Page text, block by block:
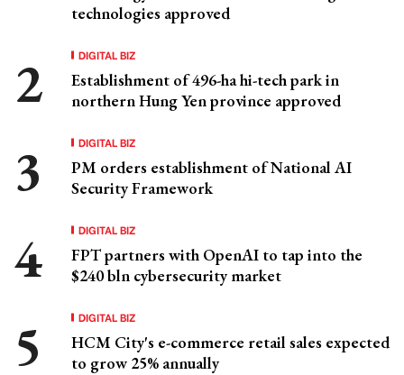
technologies approved
DIGITAL BIZ
Establishment of 496-ha hi-tech park in
northern Hung Yen province approved
DIGITAL BIZ
PM orders establishment of National AI
Security Framework
DIGITAL BIZ
FPT partners with OpenAI to tap into the
$240 bln cybersecurity market
DIGITAL BIZ
HCM City's e-commerce retail sales expected
to grow 25% annually